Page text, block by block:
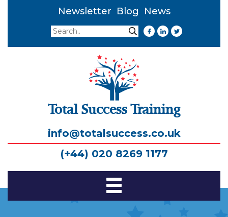
Newsletter Blog
News
Search
Search
Total Success Training
info@totalsuccess.co.uk
(+44) 020 8269 1177
Toggle